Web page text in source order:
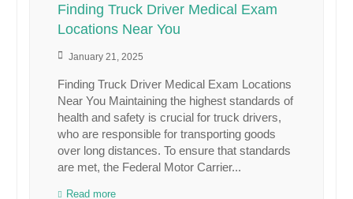
Finding Truck Driver Medical Exam
Locations Near You
January 21, 2025
Finding Truck Driver Medical Exam Locations
Near You Maintaining the highest standards of
health and safety is crucial for truck drivers,
who are responsible for transporting goods
over long distances. To ensure that standards
are met, the Federal Motor Carrier...
Read more